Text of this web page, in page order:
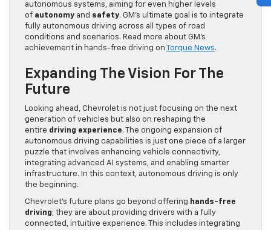
autonomous systems, aiming for even higher levels
of autonomy and safety. GM’s ultimate goal is to integrate
fully autonomous driving across all types of road
conditions and scenarios. Read more about GM’s
achievement in hands-free driving on
Torque News.
Expanding The Vision For The
Future
Looking ahead, Chevrolet is not just focusing on the next
generation of vehicles but also on reshaping the
entire driving experience. The ongoing expansion of
autonomous driving capabilities is just one piece of a larger
puzzle that involves enhancing vehicle connectivity,
integrating advanced AI systems, and enabling smarter
infrastructure. In this context, autonomous driving is only
the beginning.
Chevrolet’s future plans go beyond offering hands-free
driving; they are about providing drivers with a fully
connected, intuitive experience. This includes integrating